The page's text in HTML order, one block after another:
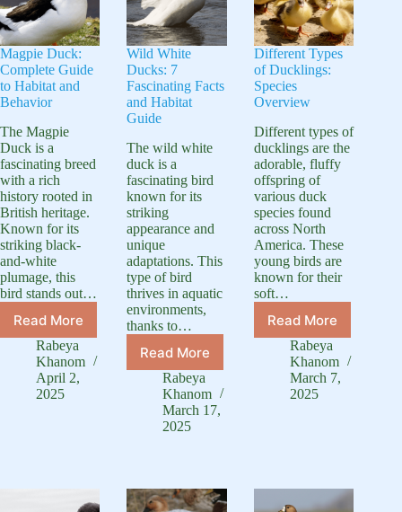
Magpie Duck:
Complete Guide
to Habitat and
Behavior
The Magpie
Duck is a
fascinating breed
with a rich
history rooted in
British heritage.
Known for its
striking black-
and-white
plumage, this
bird stands out…
Read More
Magpie
Duck:
Complete
Guide
to
Rabeya
Khanom
April 2,
2025
Wild White
Ducks: 7
Fascinating Facts
and Habitat
Guide
The wild white
duck is a
fascinating bird
known for its
striking
appearance and
unique
adaptations. This
type of bird
thrives in aquatic
environments,
thanks to…
Read More
Wild
White
Ducks:
7
Fascinating
Guide
Rabeya
Khanom
March 17,
2025
Different Types
of Ducklings:
Species
Overview
Different types of
ducklings are the
adorable, fluffy
offspring of
various duck
species found
across North
America. These
young birds are
known for their
soft…
Read More
Different
Types
of
Ducklings:
Species
Rabeya
Khanom
March 7,
2025